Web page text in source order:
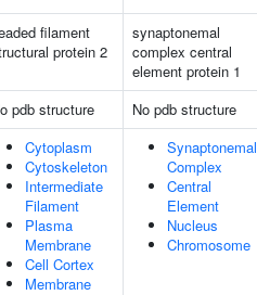
filament
protein 2
synaptonemal
complex central
element protein 1
pdb structure
No pdb structure
Cytoplasm
Cytoskeleton
Intermediate
Filament
Plasma
Membrane
Cell Cortex
Membrane
Synaptonemal
Complex
Central
Element
Nucleus
Chromosome